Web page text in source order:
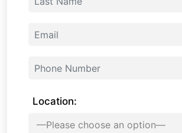
Location: